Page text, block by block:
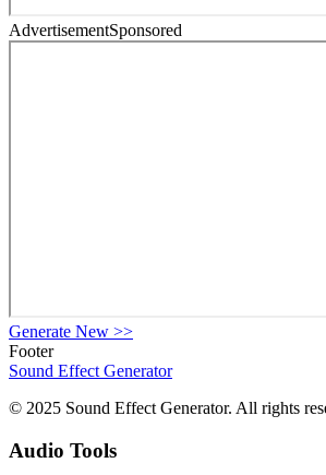
AdvertisementSponsored
Generate New >>
Footer
Sound Effect Generator
© 2025 Sound Effect Generator. All rights
Audio Tools